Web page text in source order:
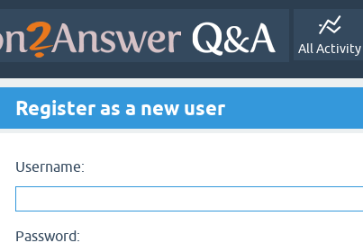
All Activity
Register as a new user
Username:
Password: